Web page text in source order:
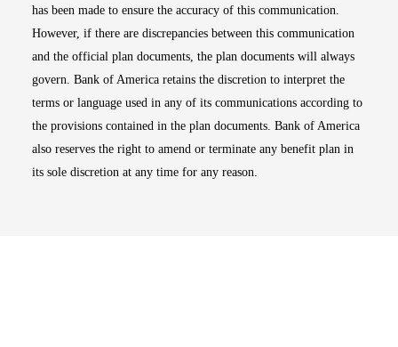
has been made to ensure the accuracy of this communication.
However, if there are discrepancies between this communication
and the official plan documents, the plan documents will always
govern. Bank of America retains the discretion to interpret the
terms or language used in any of its communications according to
the provisions contained in the plan documents. Bank of America
also reserves the right to amend or terminate any benefit plan in
its sole discretion at any time for any reason.